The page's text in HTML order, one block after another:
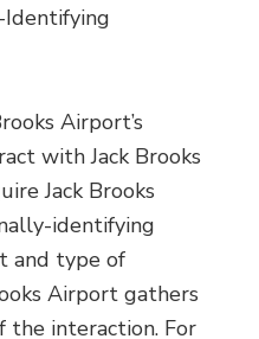
Identifying
Airport’s
with Jack Brooks
Jack Brooks
identifying
and type of
Airport gathers
the interaction. For